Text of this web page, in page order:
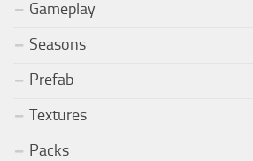
Gameplay
Seasons
Prefab
Textures
Packs